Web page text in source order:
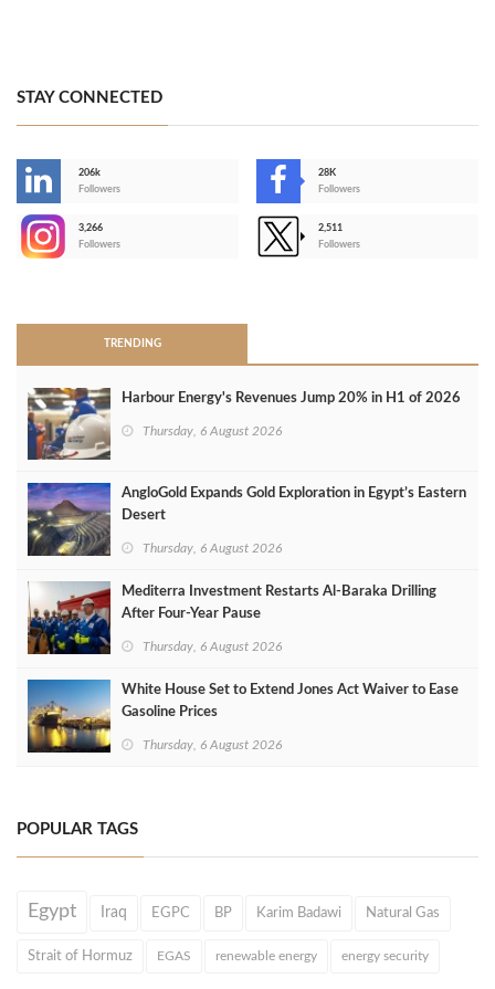
STAY CONNECTED
206k
Followers
28K
Followers
3,266
Followers
2,511
Followers
TRENDING
Harbour Energy's Revenues Jump 20% in H1 of 2026
Thursday, 6 August 2026
AngloGold Expands Gold Exploration in Egypt’s Eastern
Desert
Thursday, 6 August 2026
Mediterra Investment Restarts Al‑Baraka Drilling
After Four‑Year Pause
Thursday, 6 August 2026
White House Set to Extend Jones Act Waiver to Ease
Gasoline Prices
Thursday, 6 August 2026
POPULAR TAGS
Egypt Iraq EGPC BP Karim Badawi Natural Gas
Strait of Hormuz EGAS renewable energy energy security